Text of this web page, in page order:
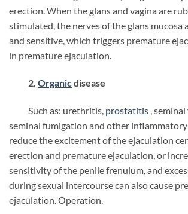
erection. When the glans and vagina are
stimulated, the nerves of the glans mucosa
and sensitive, which triggers premature
in premature ejaculation.
2. Organicdisease
Such as: urethritis, prostatitis ,
seminal fumigation and other
reduce the excitement of the ejaculation
erection and premature ejaculation, or
sensitivity of the penile frenulum, and
during sexual intercourse can also cause
ejaculation. Operation.